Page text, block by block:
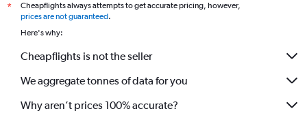
*
Cheapflights always attempts to get accurate pricing, however,
prices are not guaranteed.
Here's why:
Cheapflights is not the seller
We aggregate tonnes of data for you
Why aren’t prices 100% accurate?